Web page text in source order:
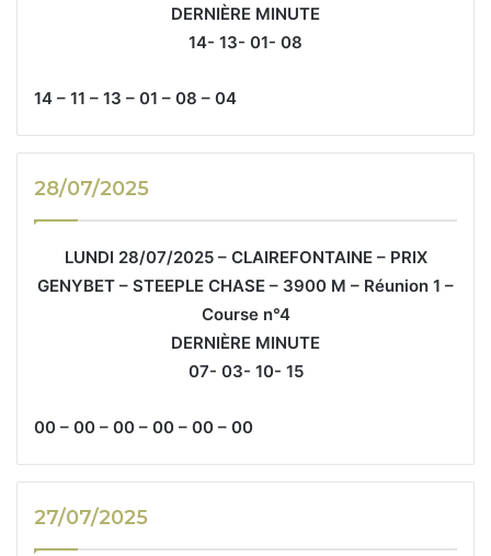
DERNIÈRE MINUTE
14- 13- 01- 08
14 – 11 – 13 – 01 – 08 – 04
28/07/2025
LUNDI 28/07/2025 – CLAIREFONTAINE – PRIX
GENYBET – STEEPLE CHASE – 3900 M – Réunion 1 –
Course n°4
DERNIÈRE MINUTE
07- 03- 10- 15
00 – 00 – 00 – 00 – 00 – 00
27/07/2025